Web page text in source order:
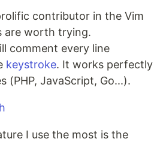
contributor in the Vim
are worth trying.
comment every line
keystroke. It works perfectly
(PHP, JavaScript, Go...).
I use the most is the